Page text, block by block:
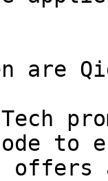
are
to